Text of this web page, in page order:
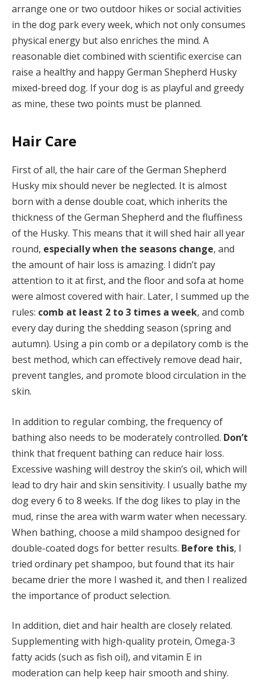
arrange one or two outdoor hikes or social activities
in the dog park every week, which not only consumes
physical energy but also enriches the mind. A
reasonable diet combined with scientific exercise can
raise a healthy and happy German Shepherd Husky
mixed-breed dog. If your dog is as playful and greedy
as mine, these two points must be planned.
Hair Care
First of all, the hair care of the German Shepherd
Husky mix should never be neglected. It is almost
born with a dense double coat, which inherits the
thickness of the German Shepherd and the fluffiness
of the Husky. This means that it will shed hair all year
round, especially when the seasons change, and
the amount of hair loss is amazing. I didn’t pay
attention to it at first, and the floor and sofa at home
were almost covered with hair. Later, I summed up the
rules: comb at least 2 to 3 times a week, and comb
every day during the shedding season (spring and
autumn). Using a pin comb or a depilatory comb is the
best method, which can effectively remove dead hair,
prevent tangles, and promote blood circulation in the
skin.
In addition to regular combing, the frequency of
bathing also needs to be moderately controlled. Don’t
think that frequent bathing can reduce hair loss.
Excessive washing will destroy the skin’s oil, which will
lead to dry hair and skin sensitivity. I usually bathe my
dog every 6 to 8 weeks. If the dog likes to play in the
mud, rinse the area with warm water when necessary.
When bathing, choose a mild shampoo designed for
double-coated dogs for better results. Before this, I
tried ordinary pet shampoo, but found that its hair
became drier the more I washed it, and then I realized
the importance of product selection.
In addition, diet and hair health are closely related.
Supplementing with high-quality protein, Omega-3
fatty acids (such as fish oil), and vitamin E in
moderation can help keep hair smooth and shiny.